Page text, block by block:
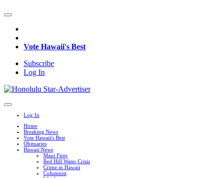
Vote Hawaii's Best
Subscribe
Log In
Log In
Home
Breaking News
Vote Hawaii's Best
Obituaries
Hawaii News
Maui Fires
Red Hill Water Crisis
Crime in Hawaii
Columnist